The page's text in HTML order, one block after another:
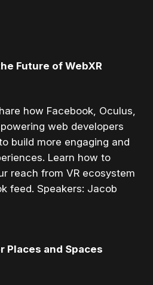
Future of WebXR
how Facebook, Oculus,
web developers
build more engaging and
Learn how to
reach from VR ecosystem
feed. Speakers: Jacob
Places and Spaces